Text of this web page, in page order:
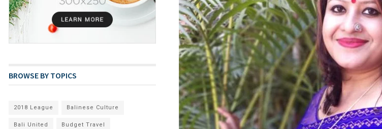
BROWSE BY TOPICS
2018 League Balinese Culture
Bali United Budget Travel